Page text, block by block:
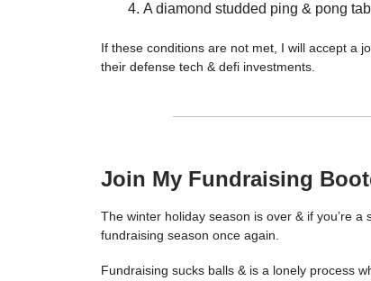
A diamond studded ping & pong
If these conditions are not met, I will accept a
their defense tech & defi investments.
Join My Fundraising
The winter holiday season is over & if you’re
fundraising season once again.
Fundraising sucks balls & is a lonely process